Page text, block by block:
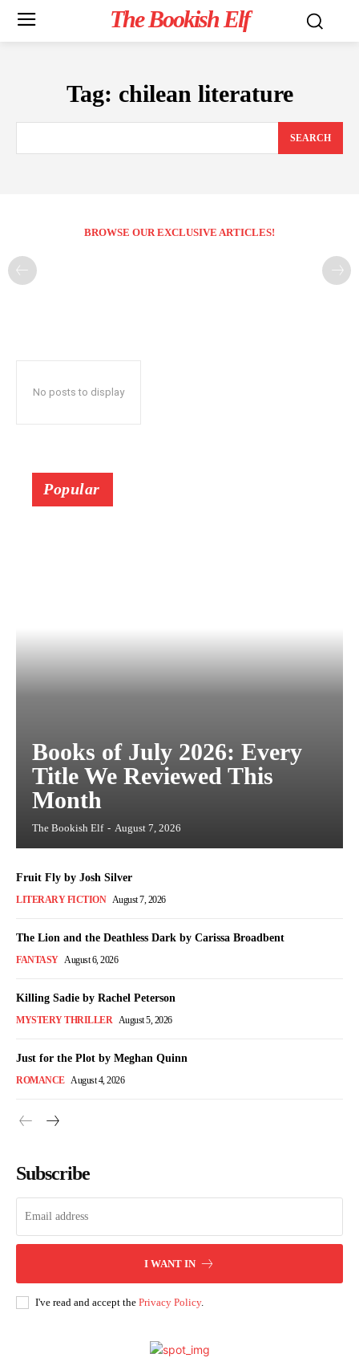
The Bookish Elf
Tag: chilean literature
SEARCH
BROWSE OUR EXCLUSIVE ARTICLES!
No posts to display
Popular
Books of July 2026: Every
Title We Reviewed This
Month
The Bookish Elf - August 7, 2026
Fruit Fly by Josh Silver
LITERARY FICTION August 7, 2026
The Lion and the Deathless Dark by Carissa Broadbent
FANTASY August 6, 2026
Killing Sadie by Rachel Peterson
MYSTERY THRILLER August 5, 2026
Just for the Plot by Meghan Quinn
ROMANCE August 4, 2026
Subscribe
I WANT IN
I've read and accept the Privacy Policy.